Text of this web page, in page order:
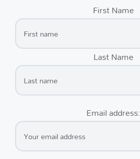
First Name
Last Name
Email address: